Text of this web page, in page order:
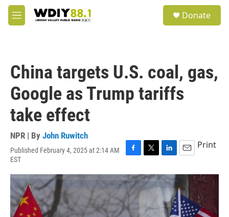
Skip to main content
M
e
Donate
China targets U.S. coal, gas,
Google as Trump tariffs
take effect
NPR | By John Ruwitch
Published February 4, 2025 at 2:14 AM
EST
F
c
e
b
o
o
T
i
t
e
r
L
n
k
e
d
E
a
i
l
Print